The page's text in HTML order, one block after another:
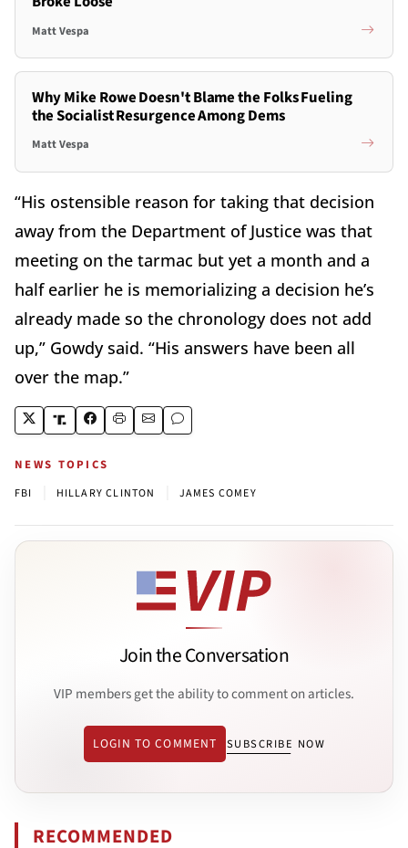
Matt Vespa
Why Mike Rowe Doesn't Blame the Folks Fueling
the Socialist Resurgence Among Dems
Matt Vespa
“His ostensible reason for taking that decision
away from the Department of Justice was that
meeting on the tarmac but yet a month and a
half earlier he is memorializing a decision he’s
already made so the chronology does not add
up,” Gowdy said. “His answers have been all
over the map.”
NEWS TOPICS
FBI HILLARY CLINTON JAMES COMEY
Join the Conversation
VIP members get the ability to comment on articles.
LOGIN TO COMMENT SUBSCRIBE NOW
RECOMMENDED